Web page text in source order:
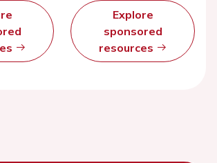
Explore
sponsored
resources